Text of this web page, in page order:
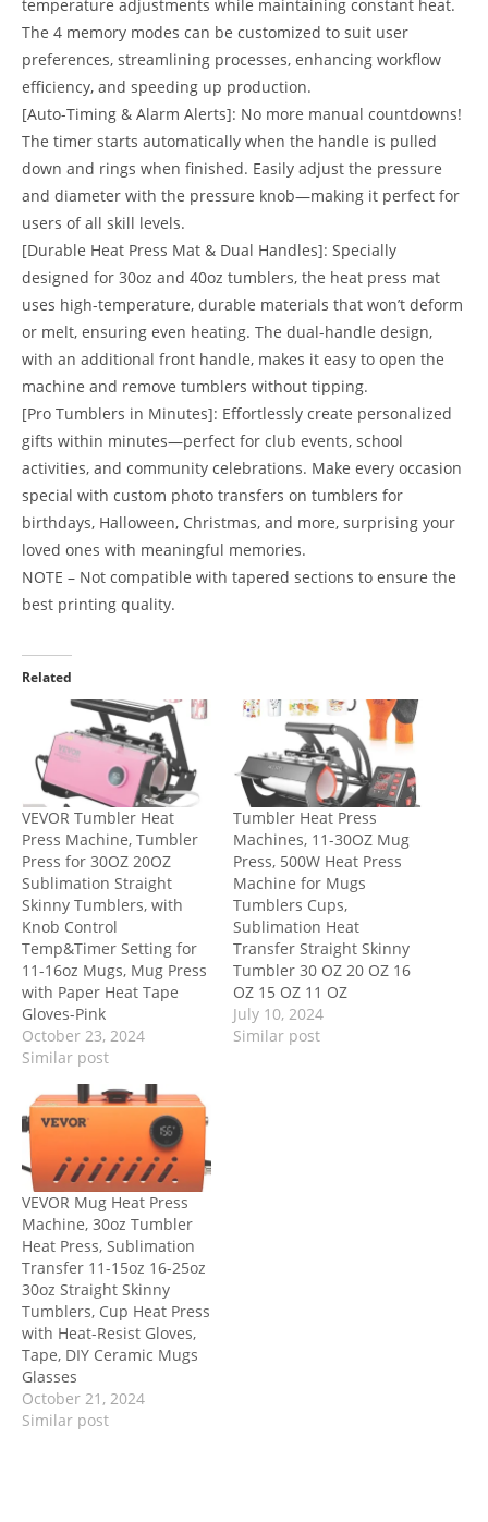
temperature adjustments while maintaining constant heat.
The 4 memory modes can be customized to suit user
preferences, streamlining processes, enhancing workflow
efficiency, and speeding up production.
[Auto-Timing & Alarm Alerts]: No more manual countdowns!
The timer starts automatically when the handle is pulled
down and rings when finished. Easily adjust the pressure
and diameter with the pressure knob—making it perfect for
users of all skill levels.
[Durable Heat Press Mat & Dual Handles]: Specially
designed for 30oz and 40oz tumblers, the heat press mat
uses high-temperature, durable materials that won’t deform
or melt, ensuring even heating. The dual-handle design,
with an additional front handle, makes it easy to open the
machine and remove tumblers without tipping.
[Pro Tumblers in Minutes]: Effortlessly create personalized
gifts within minutes—perfect for club events, school
activities, and community celebrations. Make every occasion
special with custom photo transfers on tumblers for
birthdays, Halloween, Christmas, and more, surprising your
loved ones with meaningful memories.
NOTE – Not compatible with tapered sections to ensure the
best printing quality.
Related
VEVOR Tumbler Heat
Press Machine, Tumbler
Press for 30OZ 20OZ
Sublimation Straight
Skinny Tumblers, with
Knob Control
Temp&Timer Setting for
11-16oz Mugs, Mug Press
with Paper Heat Tape
Gloves-Pink
October 23, 2024
Similar post
Tumbler Heat Press
Machines, 11-30OZ Mug
Press, 500W Heat Press
Machine for Mugs
Tumblers Cups,
Sublimation Heat
Transfer Straight Skinny
Tumbler 30 OZ 20 OZ 16
OZ 15 OZ 11 OZ
July 10, 2024
Similar post
VEVOR Mug Heat Press
Machine, 30oz Tumbler
Heat Press, Sublimation
Transfer 11-15oz 16-25oz
30oz Straight Skinny
Tumblers, Cup Heat Press
with Heat-Resist Gloves,
Tape, DIY Ceramic Mugs
Glasses
October 21, 2024
Similar post